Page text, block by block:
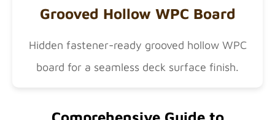
Grooved Hollow WPC Board
Hidden fastener-ready grooved hollow WPC
board for a seamless deck surface finish.